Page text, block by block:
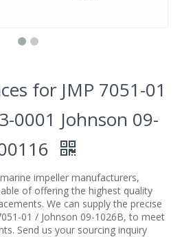
for JMP 7051-01
0001 Johnson 09-
impeller manufacturers,
of offering the highest quality
We can supply the precise
01 / Johnson 09-1026B, to meet
Send us your sourcing inquiry